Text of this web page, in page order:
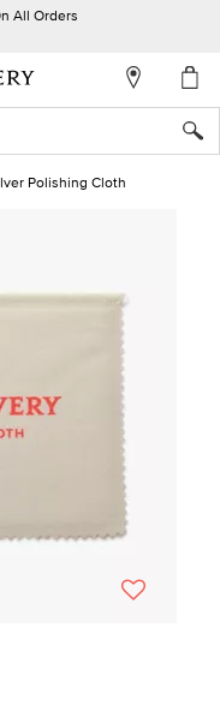
All Orders
Polishing Cloth